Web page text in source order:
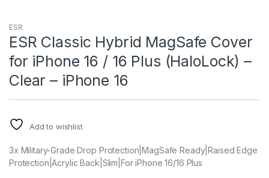
ESR
ESR Classic Hybrid MagSafe Cover
for iPhone 16 / 16 Plus (HaloLock) –
Clear – iPhone 16
Add to wishlist
3x Military-Grade Drop Protection|MagSafe Ready|Raised Edge
Protection|Acrylic Back|Slim|For iPhone 16/16 Plus